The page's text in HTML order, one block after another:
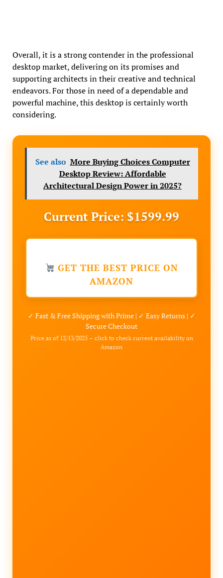
Overall, it is a strong contender in the professional
desktop market, delivering on its promises and
supporting architects in their creative and technical
endeavors. For those in need of a dependable and
powerful machine, this desktop is certainly worth
considering.
See also More Buying Choices Computer
Desktop Review: Affordable
Architectural Design Power in 2025?
Current Price: $1599.99
GET THE BEST PRICE ON
AMAZON
✓ Fast & Free Shipping with Prime | ✓ Easy Returns | ✓
Secure Checkout
Price as of 12/13/2025 – click to check current availability on
Amazon